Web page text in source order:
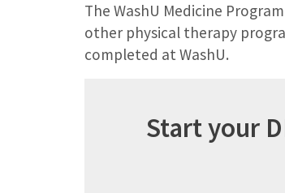
The WashU Medicine
other physical therapy
completed at WashU.
Start your